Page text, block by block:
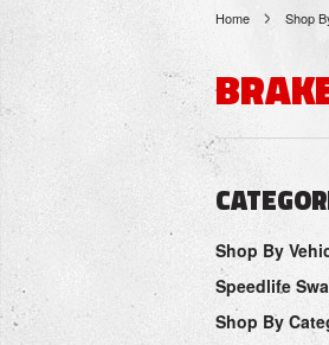
Home Shop
Shop By
Speedlife
Shop By